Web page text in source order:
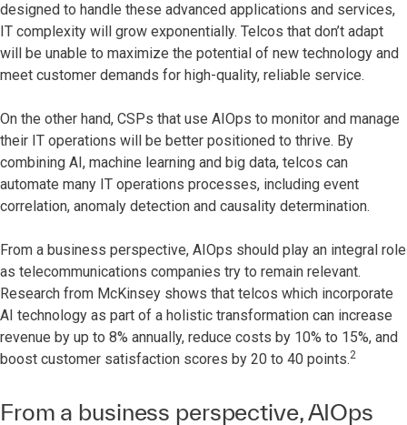
designed to handle these advanced applications and services,
IT complexity will grow exponentially. Telcos that don’t adapt
will be unable to maximize the potential of new technology and
meet customer demands for high-quality, reliable service.
On the other hand, CSPs that use AIOps to monitor and manage
their IT operations will be better positioned to thrive. By
combining AI, machine learning and big data, telcos can
automate many IT operations processes, including event
correlation, anomaly detection and causality determination.
From a business perspective, AIOps should play an integral role
as telecommunications companies try to remain relevant.
Research from McKinsey shows that telcos which incorporate
AI technology as part of a holistic transformation can increase
revenue by up to 8% annually, reduce costs by 10% to 15%, and
boost customer satisfaction scores by 20 to 40 points.2
From a business perspective, AIOps